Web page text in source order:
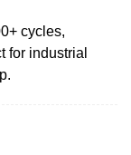
cycles,
for industrial